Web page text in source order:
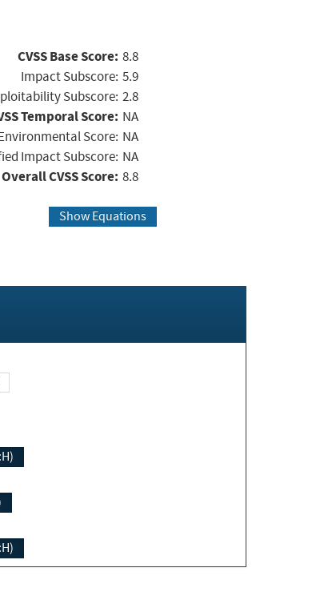
CVSS Base Score: 8.8
Impact Subscore: 5.9
Subscore: 2.8
Temporal Score: NA
Score: NA
Impact Subscore: NA
Overall CVSS Score: 8.8
Show Equations